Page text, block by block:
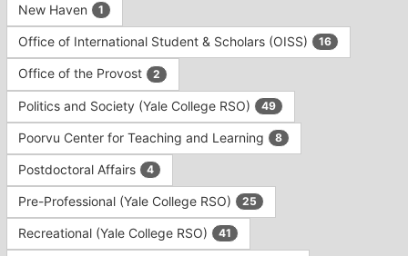
New Haven 1
Office of International Student & Scholars (OISS) 16
Office of the Provost 2
Politics and Society (Yale College RSO) 49
Poorvu Center for Teaching and Learning 8
Postdoctoral Affairs 4
Pre-Professional (Yale College RSO) 25
Recreational (Yale College RSO) 41